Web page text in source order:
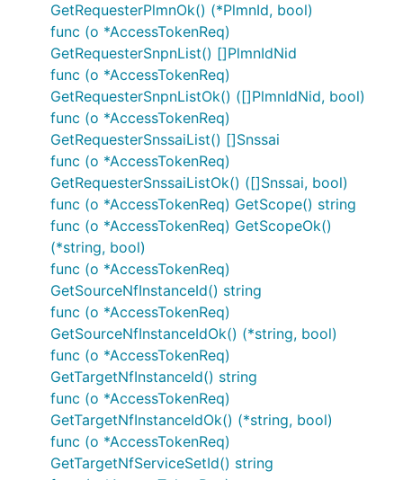
Class Method
HTTP
DefaultAPI SupiUeUpuPost
upu
Documentation For Models
AccessTokenErr
AccessTokenReq
InvalidParam
NFType
PlmnId
PlmnIdNid
ProblemDetails
RedirectResponse
Snssai
UpuData
UpuInfo
UpuSecurityInfo
GetRequesterPlmnOk() (*PlmnId, bool)
func (o *AccessTokenReq)
GetRequesterSnpnList() []PlmnIdNid
func (o *AccessTokenReq)
GetRequesterSnpnListOk() ([]PlmnIdNid, bool)
func (o *AccessTokenReq)
GetRequesterSnssaiList() []Snssai
func (o *AccessTokenReq)
GetRequesterSnssaiListOk() ([]Snssai, bool)
func (o *AccessTokenReq) GetScope() string
func (o *AccessTokenReq) GetScopeOk()
(*string, bool)
func (o *AccessTokenReq)
GetSourceNfInstanceId() string
func (o *AccessTokenReq)
GetSourceNfInstanceIdOk() (*string, bool)
func (o *AccessTokenReq)
GetTargetNfInstanceId() string
func (o *AccessTokenReq)
GetTargetNfInstanceIdOk() (*string, bool)
func (o *AccessTokenReq)
GetTargetNfServiceSetId() string